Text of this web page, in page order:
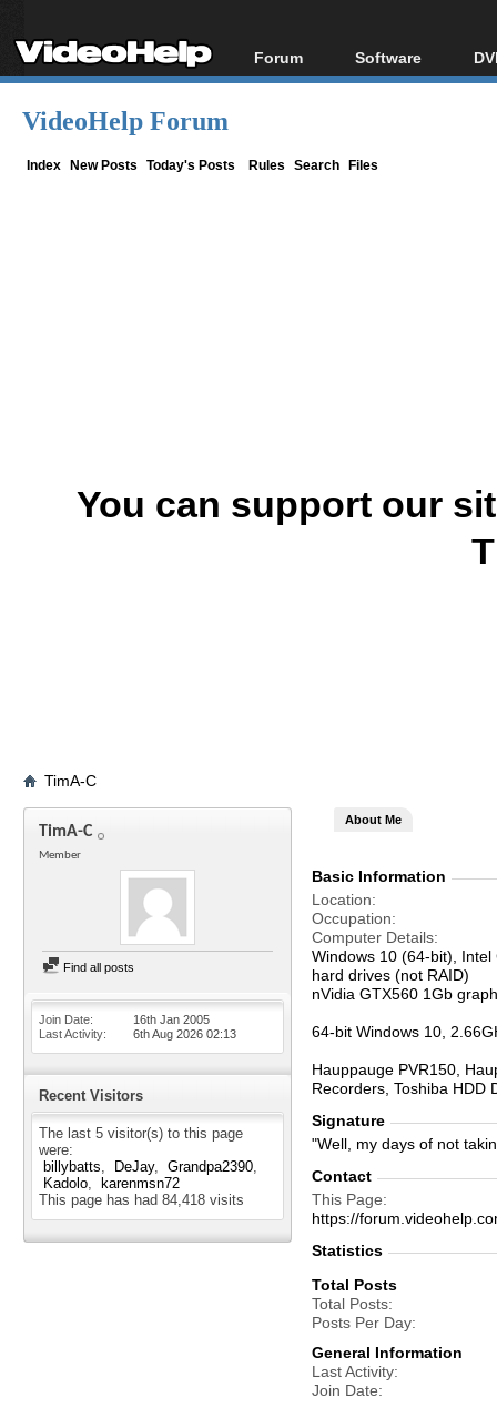
Forum
Forum Index
Software
All software
VideoHelp Forum
Index New Posts Today's Posts Rules Search Files
You can support our
TimA-C
TimA-C
Member
Find all posts
Join Date
16th Jan 2005
Last Activity
6th Aug 2026 02:13
Recent Visitors
The last 5 visitor(s) to this page
were:
billybatts
DeJay
Grandpa2390
Kadolo
karenmsn72
This page has had 84,418 visits
About Me
Basic Information
Location
Occupation
Computer Details
Windows 10 (64-bit), Intel
hard drives (not RAID)
nVidia GTX560 1Gb
64-bit Windows 10,
Hauppauge PVR150,
Recorders, Toshiba HDD
Signature
"Well, my days of not
Contact
This Page
https://
Statistics
Total Posts
Total Posts
Posts Per Day
General Information
Last Activity
Join Date